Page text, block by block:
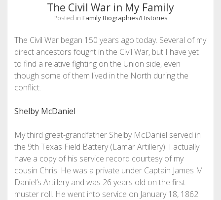
The Civil War in My Family
Posted in Family Biographies/Histories
The Civil War began 150 years ago today. Several of my
direct ancestors fought in the Civil War, but I have yet
to find a relative fighting on the Union side, even
though some of them lived in the North during the
conflict.
Shelby McDaniel
My third great-grandfather Shelby McDaniel served in
the 9th Texas Field Battery (Lamar Artillery). I actually
have a copy of his service record courtesy of my
cousin Chris. He was a private under Captain James M.
Daniel’s Artillery and was 26 years old on the first
muster roll. He went into service on January 18, 1862